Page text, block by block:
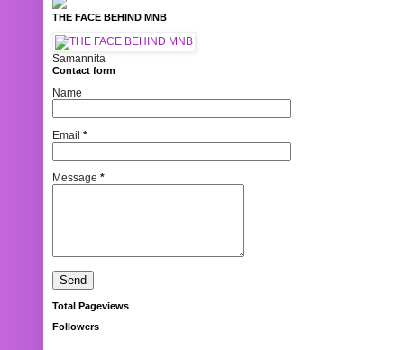
THE FACE BEHIND MNB
Samannita
Contact form
Name
Email *
Message *
Total Pageviews
Followers